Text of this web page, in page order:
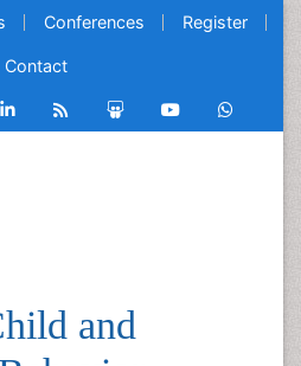
Conferences Register
Contact
and